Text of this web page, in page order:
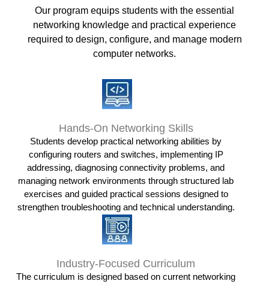
Our program equips students with the essential
networking knowledge and practical experience
required to design, configure, and manage modern
computer networks.
Hands-On Networking Skills
Students develop practical networking abilities by
configuring routers and switches, implementing IP
addressing, diagnosing connectivity problems, and
managing network environments through structured lab
exercises and guided practical sessions designed to
strengthen troubleshooting and technical understanding.
Industry-Focused Curriculum
The curriculum is designed based on current networking